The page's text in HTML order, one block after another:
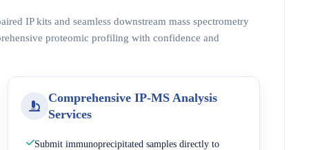
IP kits and seamless downstream mass spectrometry
proteomic profiling with confidence and
Comprehensive IP-MS Analysis
Services
Submit immunoprecipitated samples directly to